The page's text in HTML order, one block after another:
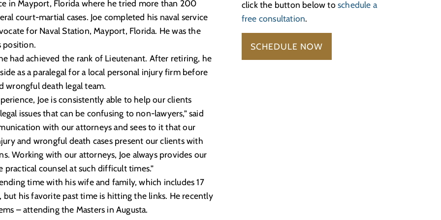
in Mayport, Florida where he tried more than 200
court-martial cases. Joe completed his naval service
for Naval Station, Mayport, Florida. He was the
position.
had achieved the rank of Lieutenant. After retiring, he
as a paralegal for a local personal injury firm before
wrongful death legal team.
Joe is consistently able to help our clients
issues that can be confusing to non-lawyers,” said
with our attorneys and sees to it that our
and wrongful death cases present our clients with
Working with our attorneys, Joe always provides our
counsel at such difficult times.”
time with his wife and family, which includes 17
his favorite past time is hitting the links. He recently
– attending the Masters in Augusta.
click the button below toschedule a
free consultation.
SCHEDULE NOW